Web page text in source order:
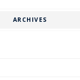
ARCHIVES